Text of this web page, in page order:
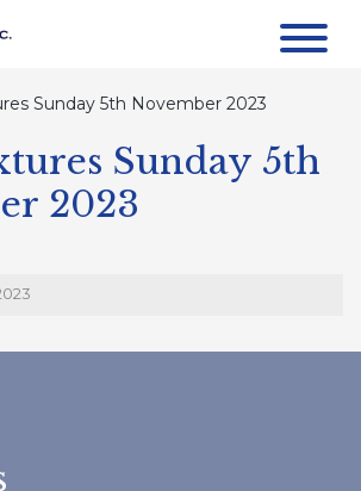
Sunday 5th November 2023
Sunday 5th
2023